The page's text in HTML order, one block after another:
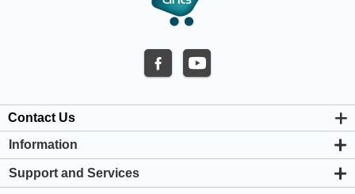
Contact Us
Information
About us
Privacy & Cookie Policy
Support and Services